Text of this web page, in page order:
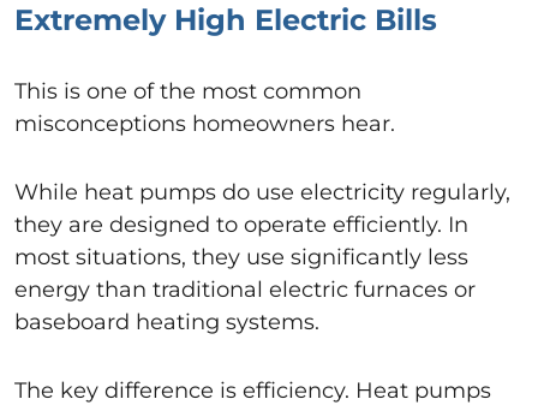
Extremely High Electric Bills
This is one of the most common
misconceptions homeowners hear.
While heat pumps do use electricity regularly,
they are designed to operate efficiently. In
most situations, they use significantly less
energy than traditional electric furnaces or
baseboard heating systems.
The key difference is efficiency. Heat pumps